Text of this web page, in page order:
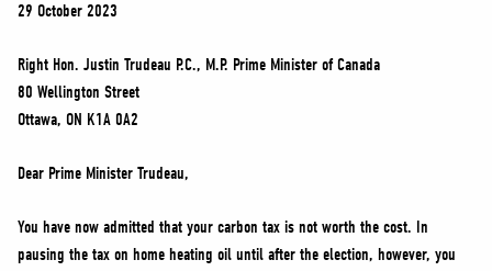
NEWS
VOLUNTEER
JOIN
MERCH
29 October 2023
Right Hon. Justin Trudeau P.C., M.P. Prime Minister of Canada
80 Wellington Street
Ottawa, ON K1A 0A2
Dear Prime Minister Trudeau,
You have now admitted that your carbon tax is not worth the cost. In
pausing the tax on home heating oil until after the election, however, you